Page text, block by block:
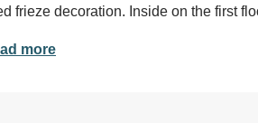
frieze decoration. Inside on the first
more